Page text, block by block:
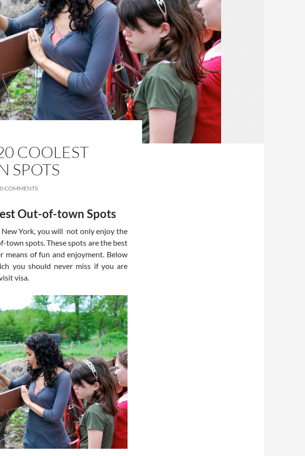
COOLEST
SPOTS
0 COMMENTS
Out-of-town Spots
York, you will not only enjoy the
town spots. These spots are the best
means of fun and enjoyment. Below
you should never miss if you are
visa.